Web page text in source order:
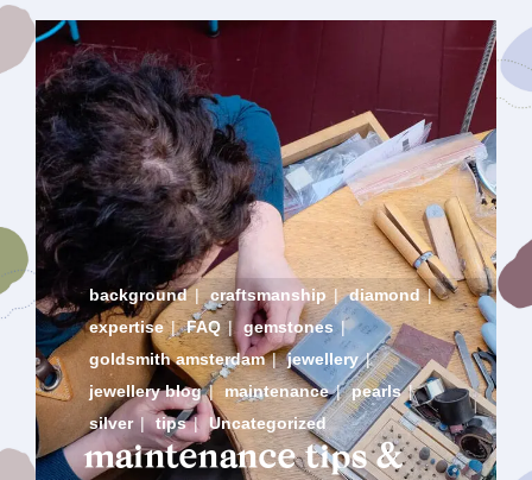
background | craftsmanship | diamond |
expertise | FAQ | gemstones |
goldsmith amsterdam | jewellery |
jewellery blog | maintenance | pearls |
silver | tips | Uncategorized
maintenance tips &